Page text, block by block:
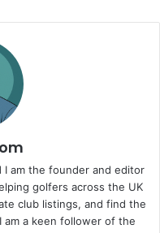
I am the founder and editor
golfers across the UK
club listings, and find the
a keen follower of the